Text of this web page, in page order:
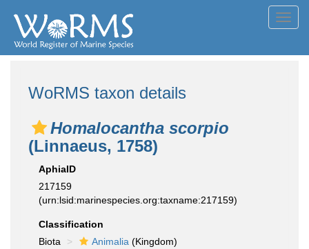
WoRMS taxon details
Homalocantha scorpio
(Linnaeus, 1758)
AphiaID
217159
(urn:lsid:marinespecies.org:taxname:217159)
Classification
Biota
Animalia (Kingdom)